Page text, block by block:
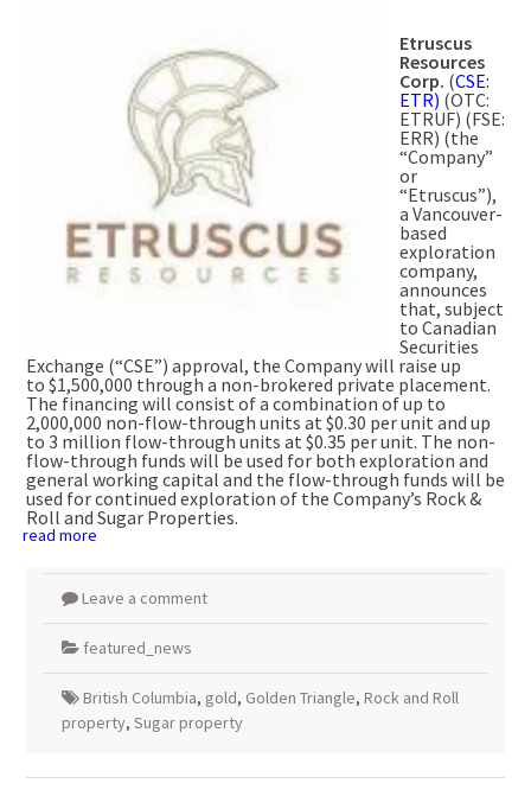
Etruscus
Resources
Corp. (CSE:
ETR) (OTC:
ETRUF) (FSE:
ERR) (the
“Company”
or
“Etruscus”),
a Vancouver-
based
exploration
company,
announces
that, subject
to Canadian
Securities
Exchange (“CSE”) approval, the Company will raise up
to $1,500,000 through a non-brokered private placement.
The financing will consist of a combination of up to
2,000,000 non-flow-through units at $0.30 per unit and up
to 3 million flow-through units at $0.35 per unit. The non-
flow-through funds will be used for both exploration and
general working capital and the flow-through funds will be
used for continued exploration of the Company’s Rock &
Roll and Sugar Properties.
read more
Leave a comment
featured_news
British Columbia, gold, Golden Triangle, Rock and Roll
property, Sugar property